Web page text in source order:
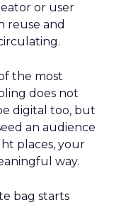
or user
reuse and
the most
does not
digital too, but
an audience
places, your
way.
bag starts